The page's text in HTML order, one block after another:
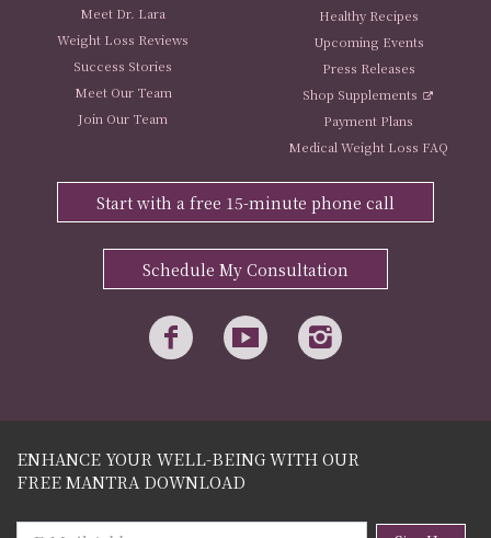
Meet Dr. Lara
Weight Loss Reviews
Success Stories
Meet Our Team
Join Our Team
Healthy Recipes
Upcoming Events
Press Releases
Shop Supplements
Payment Plans
Medical Weight Loss FAQ
Start with a free 15-minute phone call
Schedule My Consultation
ENHANCE YOUR WELL-BEING WITH OUR
FREE MANTRA DOWNLOAD